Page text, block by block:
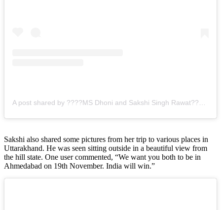
A post shared by ????MS Dhoni and Sakshi Singh Rawat???? (@mahisakshivibes)
Sakshi also shared some pictures from her trip to various places in
Uttarakhand. He was seen sitting outside in a beautiful view from
the hill state. One user commented, “We want you both to be in
Ahmedabad on 19th November. India will win.”